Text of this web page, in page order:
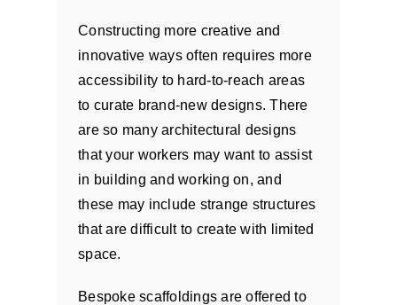
Constructing more creative and
innovative ways often requires more
accessibility to hard-to-reach areas
to curate brand-new designs. There
are so many architectural designs
that your workers may want to assist
in building and working on, and
these may include strange structures
that are difficult to create with limited
space.
Bespoke scaffoldings are offered to